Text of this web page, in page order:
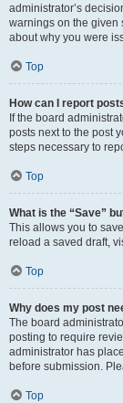
administrator’s
warnings on the given
about why you were
Top
How can I report
If the board
posts next to the post
steps necessary to
Top
What is the “Save”
This allows you to
reload a saved draft,
Top
Why does my post
The board
posting to require
administrator has
before submission.
Top